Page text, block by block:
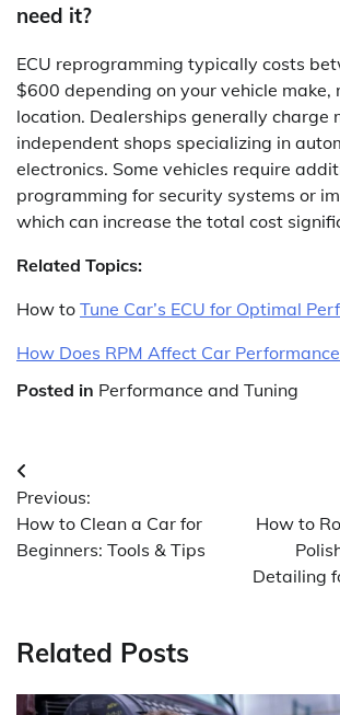
need it?
ECU reprogramming typically costs
$600 depending on your vehicle make,
location. Dealerships generally charge
independent shops specializing in
electronics. Some vehicles require
programming for security systems or
which can increase the total cost
Related Topics:
How to Tune Car’s ECU for Optimal
How Does RPM Affect Car
Posted in Performance and Tuning
Post
navigation
Previous:
How to Clean a Car for
Beginners: Tools & Tips
How to
Detailing
Related Posts